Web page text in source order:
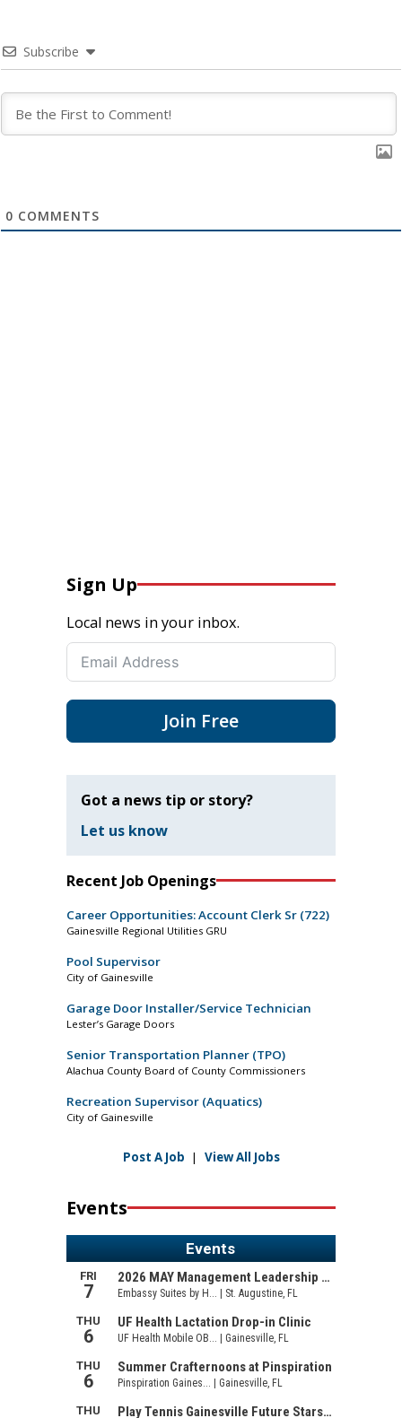
Subscribe
0 COMMENTS
Sign Up
Local news in your inbox.
Join Free
Got a news tip or story?
Let us know
Recent Job Openings
Career Opportunities: Account Clerk Sr (722)
Gainesville Regional Utilities GRU
Pool Supervisor
City of Gainesville
Garage Door Installer/Service Technician
Lester’s Garage Doors
Senior Transportation Planner (TPO)
Alachua County Board of County Commissioners
Recreation Supervisor (Aquatics)
City of Gainesville
Post A Job | View All Jobs
Events